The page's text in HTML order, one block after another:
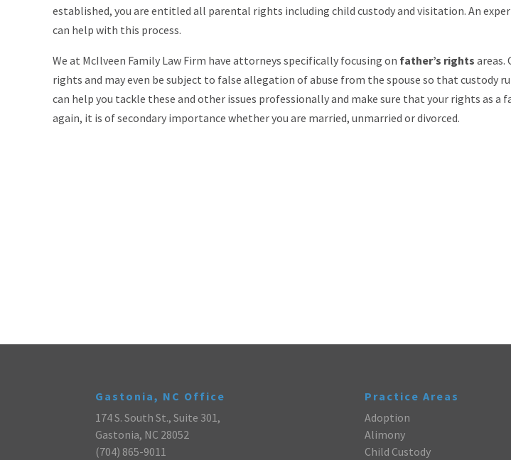
established, you are entitled all parental rights including child custody and visitation. An
can help with this process.
We at McIlveen Family Law Firm have attorneys specifically focusing on father’s rights areas.
rights and may even be subject to false allegation of abuse from the spouse so that custody
can help you tackle these and other issues professionally and make sure that your rights as a
again, it is of secondary importance whether you are married, unmarried or divorced.
Gastonia, NC Office
174 S. South St., Suite 301,
Gastonia, NC 28052
(704) 865-9011
Practice Areas
Adoption
Alimony
Child Custody